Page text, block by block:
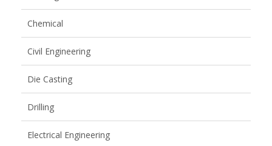
Chemical
Civil Engineering
Die Casting
Drilling
Electrical Engineering